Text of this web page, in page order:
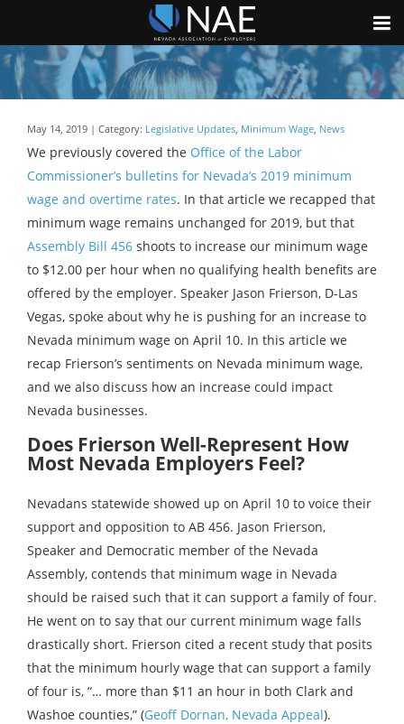
May 14, 2019 | Category: Legislative Updates, Minimum Wage, News
We previously covered the Office of the Labor
Commissioner’s bulletins for Nevada’s 2019 minimum
wage and overtime rates. In that article we recapped that
minimum wage remains unchanged for 2019, but that
Assembly Bill 456 shoots to increase our minimum wage
to $12.00 per hour when no qualifying health benefits are
offered by the employer. Speaker Jason Frierson, D-Las
Vegas, spoke about why he is pushing for an increase to
Nevada minimum wage on April 10. In this article we
recap Frierson’s sentiments on Nevada minimum wage,
and we also discuss how an increase could impact
Nevada businesses.
Does Frierson Well-Represent How
Most Nevada Employers Feel?
Nevadans statewide showed up on April 10 to voice their
support and opposition to AB 456. Jason Frierson,
Speaker and Democratic member of the Nevada
Assembly, contends that minimum wage in Nevada
should be raised such that it can support a family of four.
He went on to say that our current minimum wage falls
drastically short. Frierson cited a recent study that posits
that the minimum hourly wage that can support a family
of four is, “… more than $11 an hour in both Clark and
Washoe counties,” (Geoff Dornan, Nevada Appeal).